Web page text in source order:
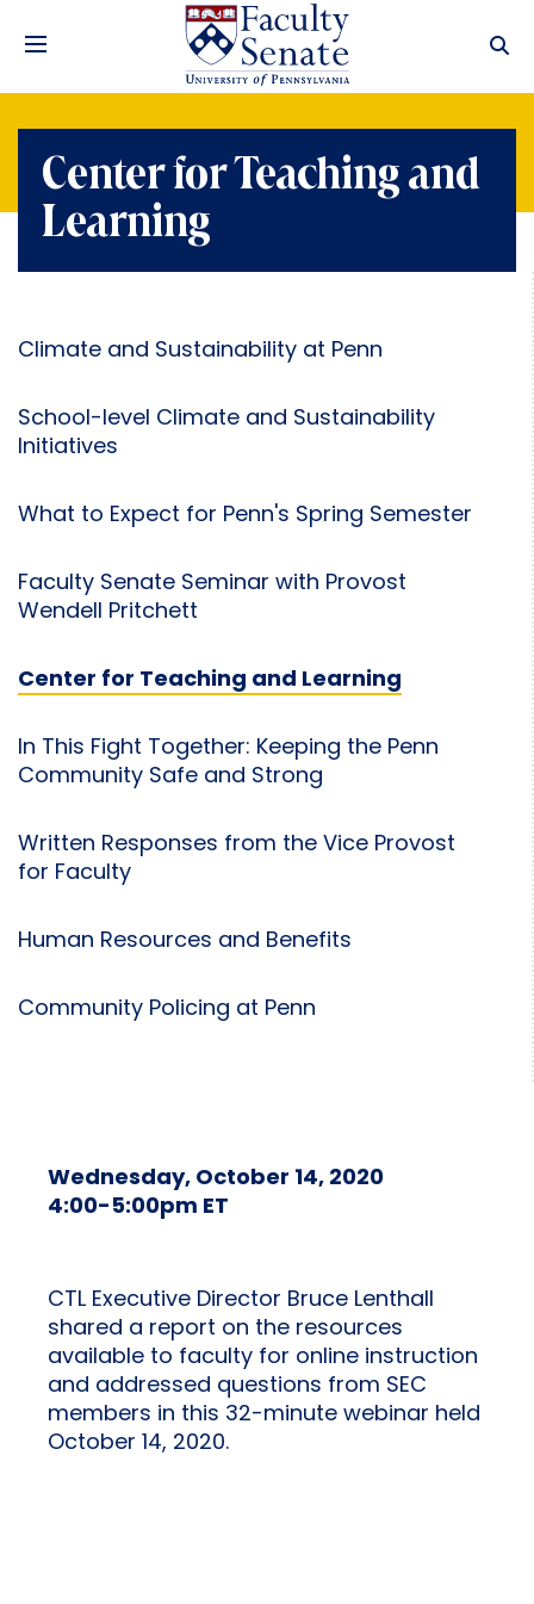
Center for Teaching and
Learning
Climate and Sustainability at Penn
School-level Climate and Sustainability
Initiatives
What to Expect for Penn's Spring Semester
Faculty Senate Seminar with Provost
Wendell Pritchett
Center for Teaching and Learning
In This Fight Together: Keeping the Penn
Community Safe and Strong
Written Responses from the Vice Provost
for Faculty
Human Resources and Benefits
Community Policing at Penn
Wednesday, October 14, 2020
4:00-5:00pm ET
CTL Executive Director Bruce Lenthall
shared a report on the resources
available to faculty for online instruction
and addressed questions from SEC
members in this 32-minute webinar held
October 14, 2020.